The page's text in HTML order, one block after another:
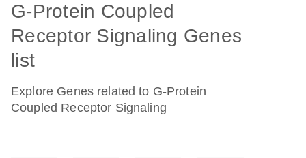
G-Protein Coupled
Receptor Signaling Genes
list
Explore Genes related to G-Protein
Coupled Receptor Signaling